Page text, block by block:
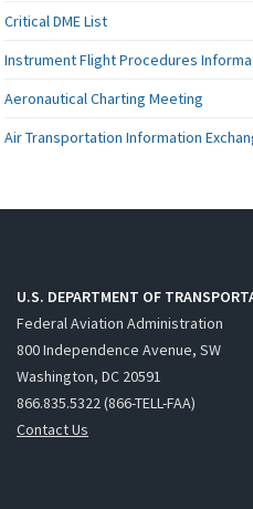
Critical DME List
Instrument Flight Procedures
Aeronautical Charting Meeting
Air Transportation Information
U.S. DEPARTMENT OF
Federal Aviation Administration
800 Independence Avenue, SW
Washington, DC 20591
866.835.5322 (866-TELL-FAA)
Contact Us